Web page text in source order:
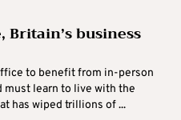
business
to benefit from in-person
must learn to live with the
has wiped trillions of ...